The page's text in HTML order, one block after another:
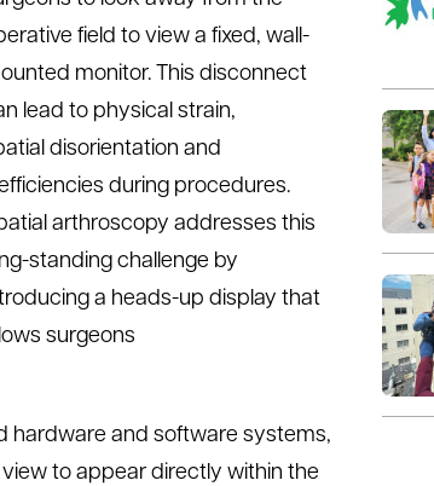
field to view a fixed, wall-
monitor. This disconnect
lead to physical strain,
disorientation and
during procedures.
arthroscopy addresses this
standing challenge by
a heads-up display that
surgeons
hardware and software systems,
to appear directly within the